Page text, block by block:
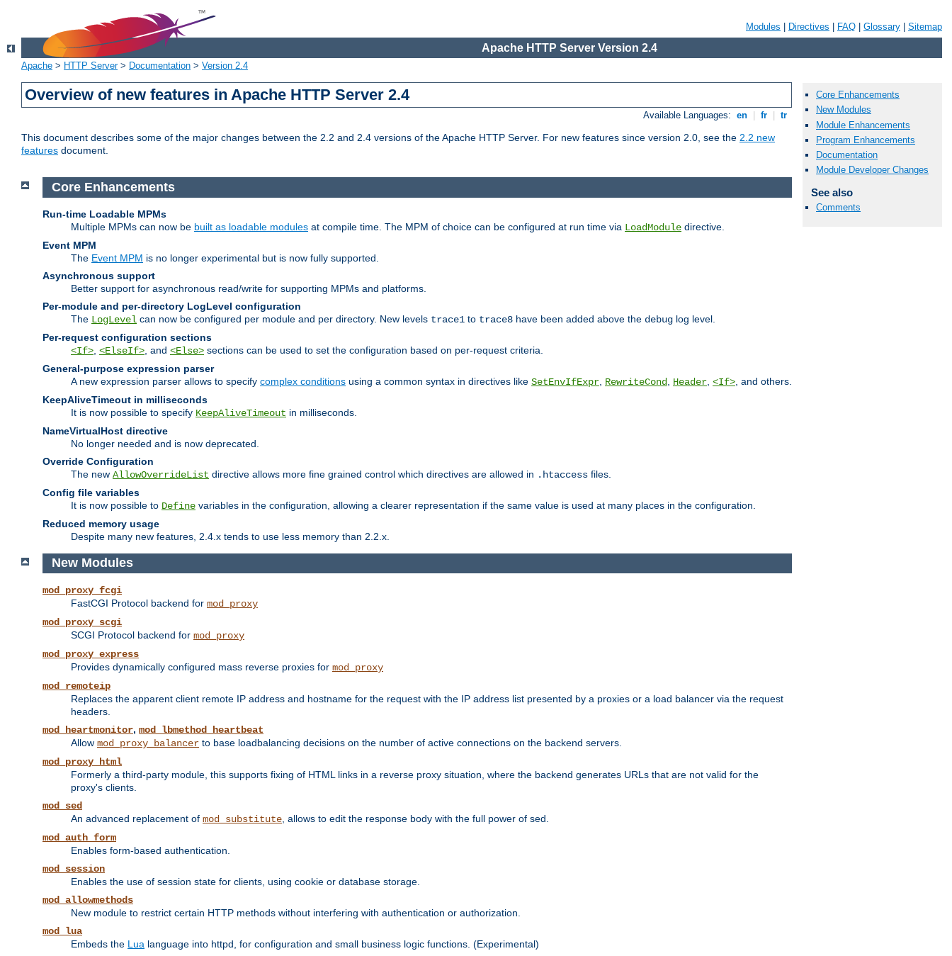
Modules Directives FAQ Glossary Sitemap
Apache HTTP Server Version 2.4
Apache > HTTP Server> Documentation > Version 2.4
Overview of new features in Apache HTTP Server 2.4
Available Languages: en fr tr
This document describes some of the major changes between the 2.2 and 2.4 versions of the Apache HTTP Server. For new features since version 2.0, see the 2.2 new
features document.
Core Enhancements
New Modules
Module Enhancements
Program Enhancements
Documentation
Module Developer Changes
See also
Comments
Core Enhancements
Run-time Loadable MPMs
Multiple MPMs can now be built as loadable modules at compile time. The MPM of choice can be configured at run time via LoadModule directive.
Event MPM
The Event MPM is no longer experimental but is now fully supported.
Asynchronous support
Better support for asynchronous read/write for supporting MPMs and platforms.
Per-module and per-directory LogLevel configuration
The LogLevel can now be configured per module and per directory. New levels trace1 to trace8 have been added above the debug log level.
Per-request configuration sections
<If> <ElseIf> , and <Else> sections can be used to set the configuration based on per-request criteria.
General-purpose expression parser
A new expression parser allows to specify complex conditions using a common syntax in directives like SetEnvIfExpr RewriteCond Header <If> , and others.
KeepAliveTimeout in milliseconds
It is now possible to specify KeepAliveTimeout in milliseconds.
NameVirtualHost directive
No longer needed and is now deprecated.
Override Configuration
The new AllowOverrideList directive allows more fine grained control which directives are allowed in .htaccess files.
Config file variables
It is now possible to Define variables in the configuration, allowing a clearer representation if the same value is used at many places in the configuration.
Reduced memory usage
Despite many new features, 2.4.x tends to use less memory than 2.2.x.
New Modules
mod_proxy_fcgi
FastCGI Protocol backend for mod_proxy
mod_proxy_scgi
SCGI Protocol backend for mod_proxy
mod_proxy_express
Provides dynamically configured mass reverse proxies for mod_proxy
mod_remoteip
Replaces the apparent client remote IP address and hostname for the request with the IP address list presented by a proxies or a load balancer via the request
headers.
mod_heartmonitor, mod_lbmethod_heartbeat
Allow mod_proxy_balancer to base loadbalancing decisions on the number of active connections on the backend servers.
mod_proxy_html
Formerly a third-party module, this supports fixing of HTML links in a reverse proxy situation, where the backend generates URLs that are not valid for the
proxy's clients.
mod_sed
An advanced replacement of mod_substitute , allows to edit the response body with the full power of sed.
mod_auth_form
Enables form-based authentication.
mod_session
Enables the use of session state for clients, using cookie or database storage.
mod_allowmethods
New module to restrict certain HTTP methods without interfering with authentication or authorization.
mod_lua
Embeds the Lua language into httpd, for configuration and small business logic functions. (Experimental)